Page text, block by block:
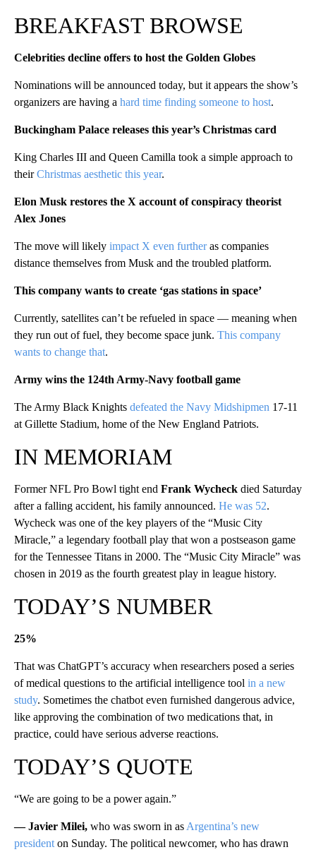
BREAKFAST BROWSE
Celebrities decline offers to host the Golden Globes
Nominations will be announced today, but it appears the show’s
organizers are having a hard time finding someone to host.
Buckingham Palace releases this year’s Christmas card
King Charles III and Queen Camilla took a simple approach to
theirChristmas aesthetic this year.
Elon Musk restores the X account of conspiracy theorist
Alex Jones
The move will likely impact X even furtheras companies
distance themselves from Musk and the troubled platform.
This company wants to create ‘gas stations in space’
Currently, satellites can’t be refueled in space — meaning when
they run out of fuel, they become space junk. This company
wants to change that.
Army wins the 124th Army-Navy football game
The Army Black Knights defeated the Navy Midshipmen 17-11
at Gillette Stadium, home of the New England Patriots.
IN MEMORIAM
Former NFL Pro Bowl tight end Frank Wycheck died Saturday
after a falling accident, his family announced. He was 52.
Wycheck was one of the key players of the “Music City
Miracle,” a legendary football play that won a postseason game
for the Tennessee Titans in 2000. The “Music City Miracle” was
chosen in 2019 as the fourth greatest play in league history.
TODAY’S NUMBER
25%
That was ChatGPT’s accuracy when researchers posed a series
of medical questions to the artificial intelligence tool in a new
study. Sometimes the chatbot even furnished dangerous advice,
like approving the combination of two medications that, in
practice, could have serious adverse reactions.
TODAY’S QUOTE
“We are going to be a power again.”
— Javier Milei, who was sworn in asArgentina’s new
presidenton Sunday. The political newcomer, who has drawn